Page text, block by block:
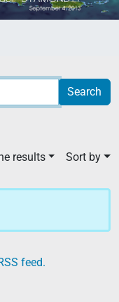
results Sort by
feed.